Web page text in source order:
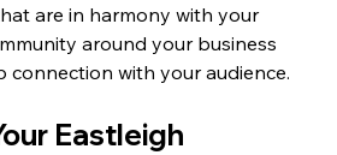
are in harmony with your
around your business
connection with your audience.
Eastleigh